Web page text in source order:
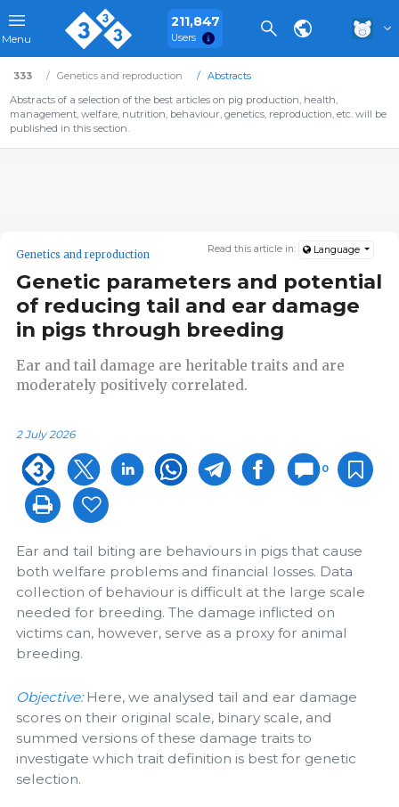
Menu
211,847
Users
333 Genetics and reproduction
Abstracts
Abstracts of a selection of the best articles on pig production, health,
management, welfare, nutrition, behaviour, genetics, reproduction, etc. will be
published in this section.
Read this article in: Language
Genetics and reproduction
Genetic parameters and potential
of reducing tail and ear damage
in pigs through breeding
Ear and tail damage are heritable traits and are
moderately positively correlated.
2 July 2026
0
Ear and tail biting are behaviours in pigs that cause
both welfare problems and financial losses. Data
collection of behaviour is difficult at the large scale
needed for breeding. The damage inflicted on
victims can, however, serve as a proxy for animal
breeding.
Objective: Here, we analysed tail and ear damage
scores on their original scale, binary scale, and
summed versions of these damage traits to
investigate which trait definition is best for genetic
selection.